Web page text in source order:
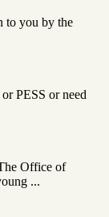
to you by the
PESS or need
Office of
...